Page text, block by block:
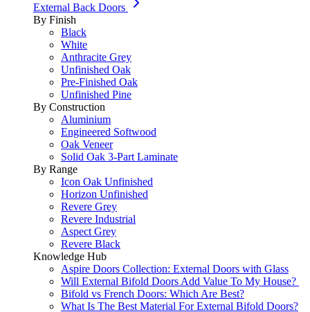
External Back Doors
By Finish
Black
White
Anthracite Grey
Unfinished Oak
Pre-Finished Oak
Unfinished Pine
By Construction
Aluminium
Engineered Softwood
Oak Veneer
Solid Oak 3-Part Laminate
By Range
Icon Oak Unfinished
Horizon Unfinished
Revere Grey
Revere Industrial
Aspect Grey
Revere Black
Knowledge Hub
Aspire Doors Collection: External Doors with Glass
Will External Bifold Doors Add Value To My House?
Bifold vs French Doors: Which Are Best?
What Is The Best Material For External Bifold Doors?